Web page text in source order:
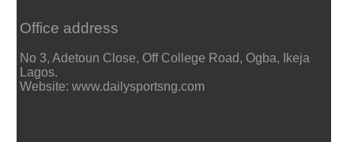
Office address
No 3, Adetoun Close, Off College Road, Ogba, Ikeja
Lagos.
Website: www.dailysportsng.com